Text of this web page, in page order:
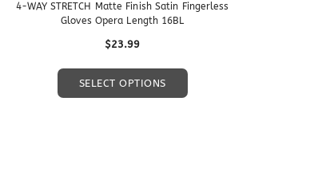
4-WAY STRETCH Matte Finish Satin Fingerless
Gloves Opera Length 16BL
$23.99
SELECT OPTIONS
This